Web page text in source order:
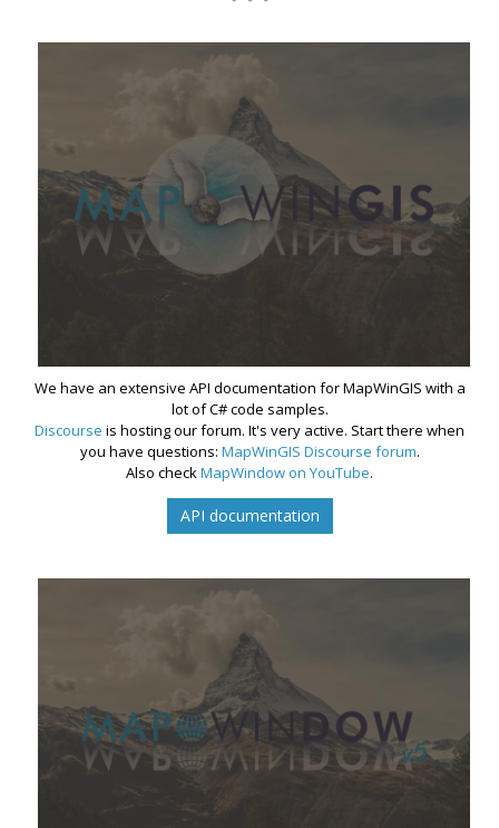
We have an extensive API documentation for MapWinGIS with a
lot of C# code samples.
Discourse is hosting our forum. It's very active. Start there when
you have questions: MapWinGIS Discourse forum.
Also checkMapWindow on YouTube.
API documentation